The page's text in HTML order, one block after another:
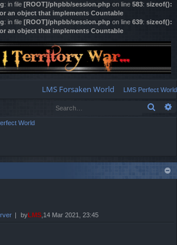
: in file [ROOT]/phpbb/session.php on line 583: sizeof():
an object that implements Countable
: in file [ROOT]/phpbb/session.php on line 639: sizeof():
an object that implements Countable
LMS Forsaken World LMS Perfect World
World
byLMS ,14 Mar 2021, 23:45